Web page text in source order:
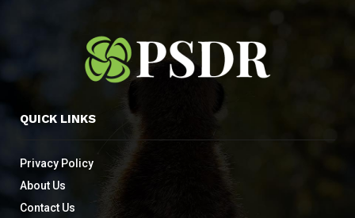
QUICK LINKS
Privacy Policy
About Us
Contact Us